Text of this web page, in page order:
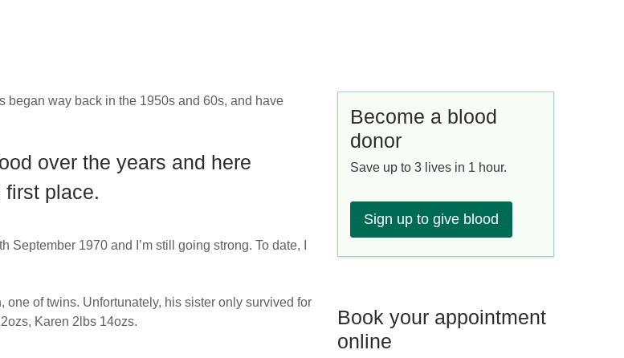
began way back in the 1950s and 60s, and have
over the years and here
place.
September 1970 and I’m still going strong. To date, I
of twins. Unfortunately, his sister only survived for
Karen 2lbs 14ozs.
Become a blood
donor
Save up to 3 lives in 1 hour.
Sign up to give blood
Book your appointment
online